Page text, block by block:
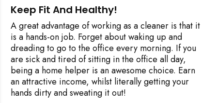
Keep Fit And Healthy!
A great advantage of working as a cleaner is that it
is a hands-on job. Forget about waking up and
dreading to go to the office every morning. If you
are sick and tired of sitting in the office all day,
being a home helper is an awesome choice. Earn
an attractive income, whilst literally getting your
hands dirty and sweating it out!